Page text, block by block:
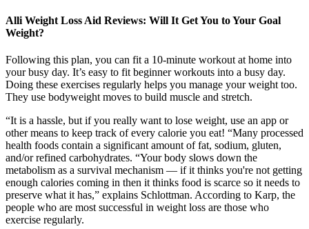
Alli Weight Loss Aid Reviews: Will It Get You to Your Goal
Weight?
Following this plan, you can fit a 10-minute workout at home into
your busy day. It’s easy to fit beginner workouts into a busy day.
Doing these exercises regularly helps you manage your weight too.
They use bodyweight moves to build muscle and stretch.
“It is a hassle, but if you really want to lose weight, use an app or
other means to keep track of every calorie you eat! “Many processed
health foods contain a significant amount of fat, sodium, gluten,
and/or refined carbohydrates. “Your body slows down the
metabolism as a survival mechanism — if it thinks you're not getting
enough calories coming in then it thinks food is scarce so it needs to
preserve what it has,” explains Schlottman. According to Karp, the
people who are most successful in weight loss are those who
exercise regularly.